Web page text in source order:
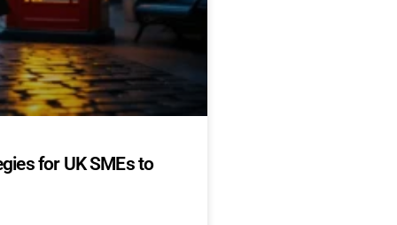
for UK SMEs to